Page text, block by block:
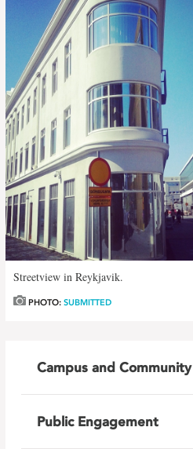
Streetview in Reykjavik.
PHOTO:SUBMITTED
Campus and Community
Public Engagement